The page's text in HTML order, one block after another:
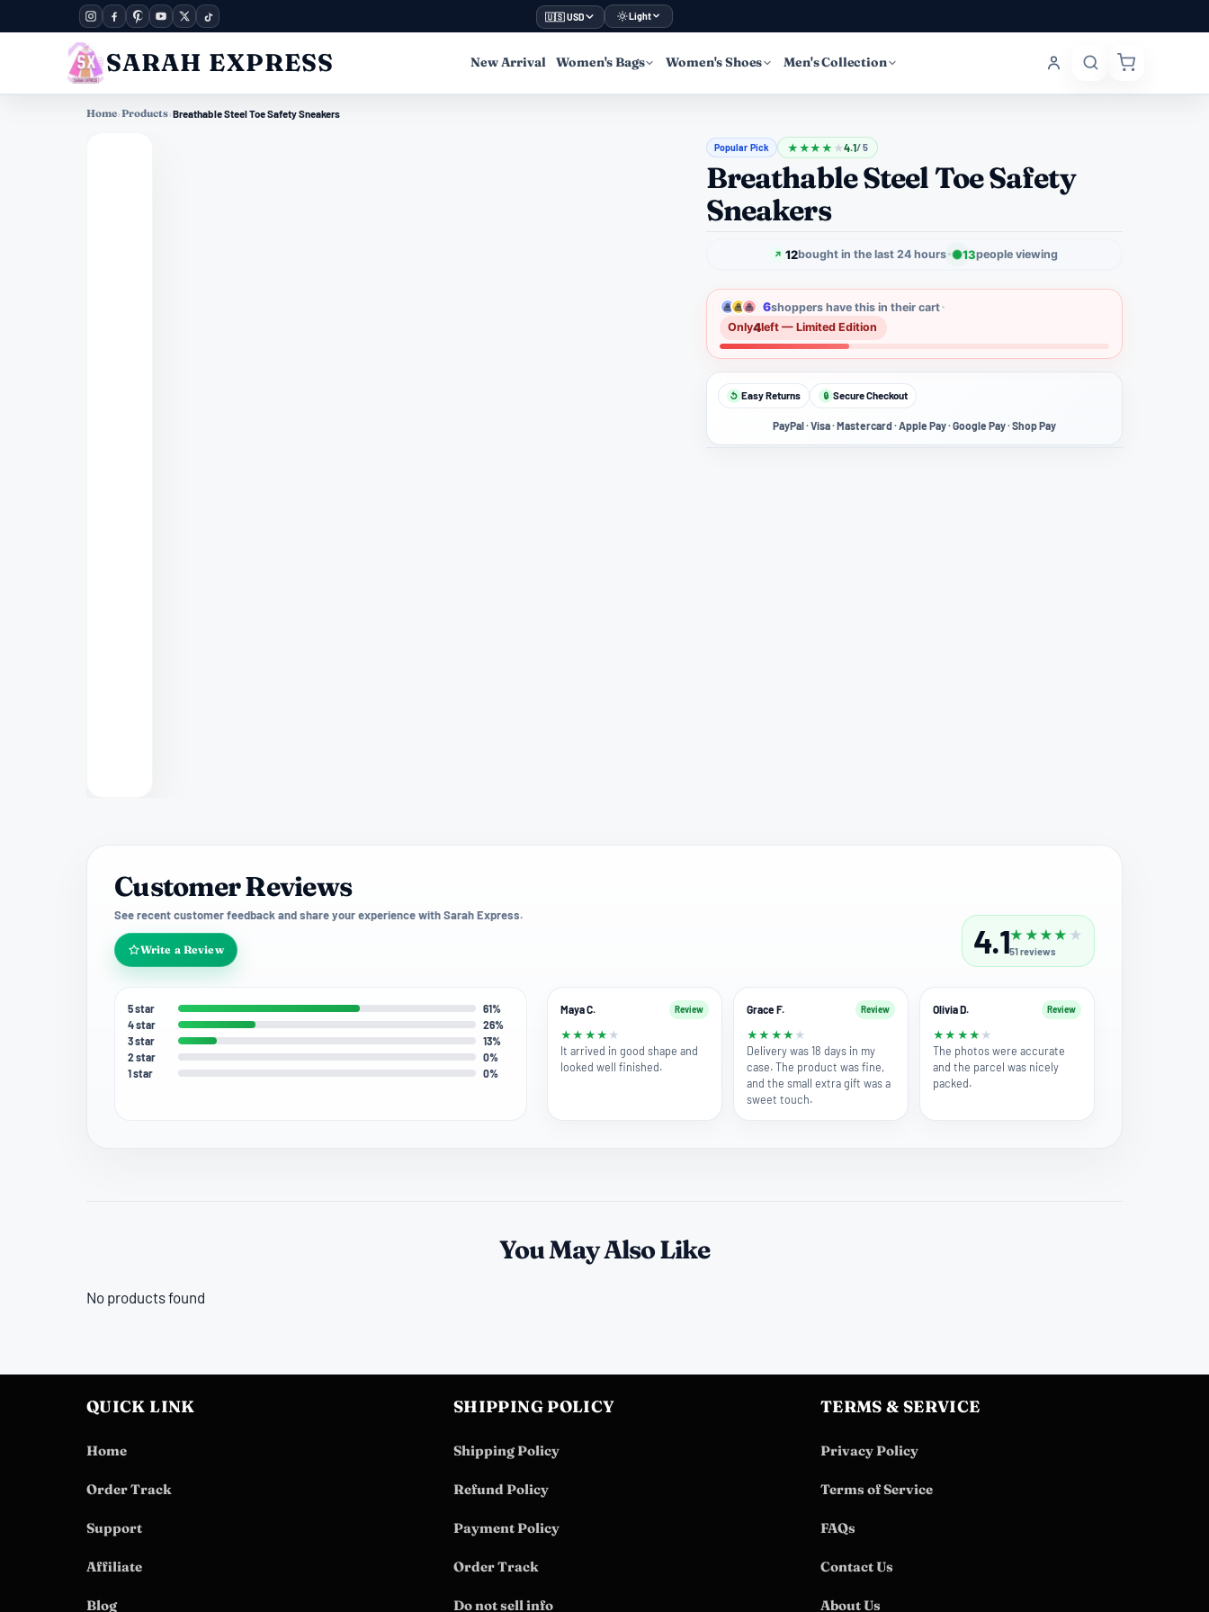
🇺🇸 USD Light
SARAH EXPRESS New Arrival Women's Bags Women's Shoes Men's Collection
Home›Products›Breathable Steel Toe Safety Sneakers
Popular Pick ★ ★★ ★ ★4.1/ 5
Breathable Steel Toe Safety
Sneakers
12bought in the last 24 hours 13people viewing
6shoppers have this in their cart
Only4left — Limited Edition
↺ Easy Returns 🔒 Secure Checkout
PayPal · Visa · Mastercard · Apple Pay · Google Pay · Shop Pay
Customer Reviews
See recent customer feedback and share your experience with Sarah Express.
Write a Review 4.1★ ★★★ ★
51reviews
5 star
61%
4 star
26%
3 star
13%
2 star
0%
1 star
0%
Maya C. Review
★ ★ ★ ★ ★
It arrived in good shape and
looked well finished.
Grace F. Review
★ ★ ★ ★ ★
Delivery was 18 days in my
case. The product was fine,
and the small extra gift was a
sweet touch.
Olivia D. Review
★ ★ ★ ★ ★
The photos were accurate
and the parcel was nicely
packed.
You May Also Like
No products found
QUICK LINK
Home
Order Track
Support
Affiliate
Blog
SHIPPING POLICY
Shipping Policy
Refund Policy
Payment Policy
Order Track
Do not sell info
TERMS & SERVICE
Privacy Policy
Terms of Service
FAQs
Contact Us
About Us